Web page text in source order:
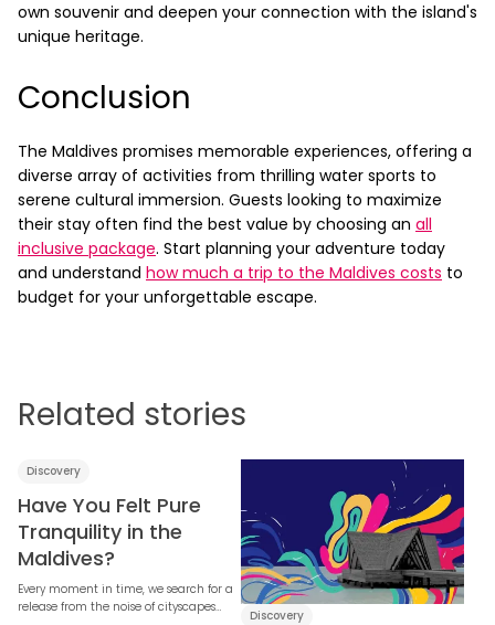
own souvenir and deepen your connection with the island's
unique heritage.
Conclusion
The Maldives promises memorable experiences, offering a
diverse array of activities from thrilling water sports to
serene cultural immersion. Guests looking to maximize
their stay often find the best value by choosing an all
inclusive package. Start planning your adventure today
and understand how much a trip to the Maldives costs to
budget for your unforgettable escape.
Related stories
Discovery
Have You Felt Pure
Tranquility in the
Maldives?
Every moment in time, we search for a
release from the noise of cityscapes
Discovery